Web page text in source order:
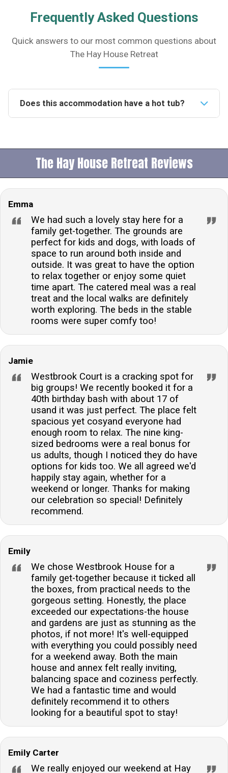
Frequently Asked Questions
Quick answers to our most common questions about
The Hay House Retreat
Does this accommodation have a hot tub?
with scenic views over the Wye Valley.Is this property
pet friendly?Indeed, the property welcomes pets,
allowing up to 5 dogs, ensuring that your furry friends
can join in on the holiday fun.How many people can
this accommodation sleep?This accommodation can
comfortably sleep 19 adults and 5 children, making it
ideal for large family gatherings or group
retreats.What type of entertainment facilities are
available?The property includes a covered redbrick
barn with a table tennis table, darts, and a toybox,
providing entertainment for guests of all ages.Is
there a dining area suitable for large groups?Yes,
there is a formal dining room that seats 21 people,
perfect for celebrating special occasions with friends
and family.Are there any outdoor activities on the
landscaped grounds, a gravelled seating area with a
brick-built BBQ, and a children’s play area, as well as
the nearby countryside walks.
The Hay House Retreat Reviews
Emma
We had such a lovely stay here for a
family get-together. The grounds are
perfect for kids and dogs, with loads of
space to run around both inside and
outside. It was great to have the option
to relax together or enjoy some quiet
time apart. The catered meal was a real
treat and the local walks are definitely
worth exploring. The beds in the stable
rooms were super comfy too!
Jamie
Westbrook Court is a cracking spot for
big groups! We recently booked it for a
40th birthday bash with about 17 of
usand it was just perfect. The place felt
spacious yet cosyand everyone had
enough room to relax. The nine king-
sized bedrooms were a real bonus for
us adults, though I noticed they do have
options for kids too. We all agreed we'd
happily stay again, whether for a
weekend or longer. Thanks for making
our celebration so special! Definitely
recommend.
Emily
We chose Westbrook House for a
family get-together because it ticked all
the boxes, from practical needs to the
gorgeous setting. Honestly, the place
exceeded our expectations-the house
and gardens are just as stunning as the
photos, if not more! It's well-equipped
with everything you could possibly need
for a weekend away. Both the main
house and annex felt really inviting,
balancing space and coziness perfectly.
We had a fantastic time and would
definitely recommend it to others
looking for a beautiful spot to stay!
Emily Carter
We really enjoyed our weekend at Hay